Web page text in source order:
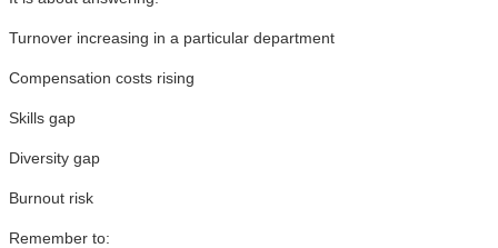
Turnover increasing in a particular department
Compensation costs rising
Skills gap
Diversity gap
Burnout risk
Remember to: